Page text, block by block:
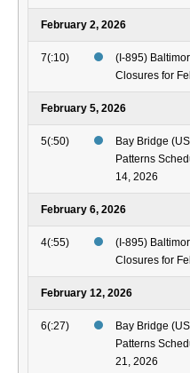
February 2, 2026
7(:10)
(I-895)
Closures for
February 5, 2026
5(:50)
Bay Bridge
Patterns
14, 2026
February 6, 2026
4(:55)
(I-895)
Closures for
February 12, 2026
6(:27)
Bay Bridge
Patterns
21, 2026